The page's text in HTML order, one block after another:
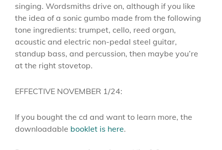
singing. Wordsmiths drive on, although if you like
the idea of a sonic gumbo made from the following
tone ingredients: trumpet, cello, reed organ,
acoustic and electric non-pedal steel guitar,
standup bass, and percussion, then maybe you’re
at the right stovetop.
EFFECTIVE NOVEMBER 1/24:
If you bought the cd and want to learn more, the
downloadable booklet is here.